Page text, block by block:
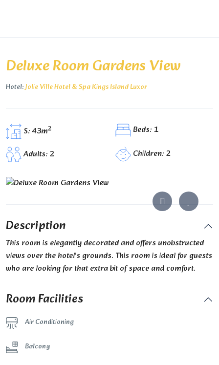
Deluxe Room Gardens View
Hotel:Jolie Ville Hotel & Spa Kings Island Luxor
S: 43m2
Beds: 1
Adults: 2
Children: 2
Description
This room is elegantly decorated and offers unobstructed
views over the hotel’s grounds. This room is ideal for guests
who are looking for that extra bit of space and comfort.
Room Facilities
Air Conditioning
Balcony